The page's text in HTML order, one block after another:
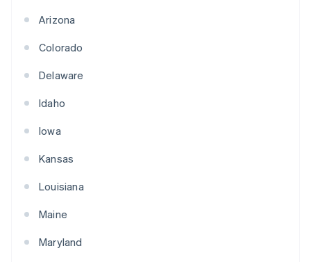
Arizona
Colorado
Delaware
Idaho
Iowa
Kansas
Louisiana
Maine
Maryland